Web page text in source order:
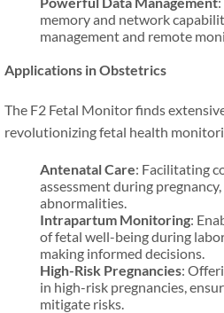
memory and network
management and remote
Applications in Obstetrics
The F2 Fetal Monitor finds
revolutionizing fetal health
Antenatal Care: Facilitating
assessment during
abnormalities.
Intrapartum Monitoring:
of fetal well-being during
making informed decisions.
High-Risk Pregnancies:
in high-risk pregnancies,
mitigate risks.